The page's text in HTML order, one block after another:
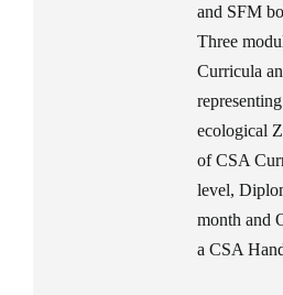
and SFM
Three
Curricula
ecological
of CSA
level,
month and
a CSA